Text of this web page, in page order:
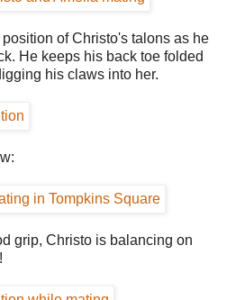
position of Christo's talons as he
He keeps his back toe folded
his claws into her.
grip, Christo is balancing on